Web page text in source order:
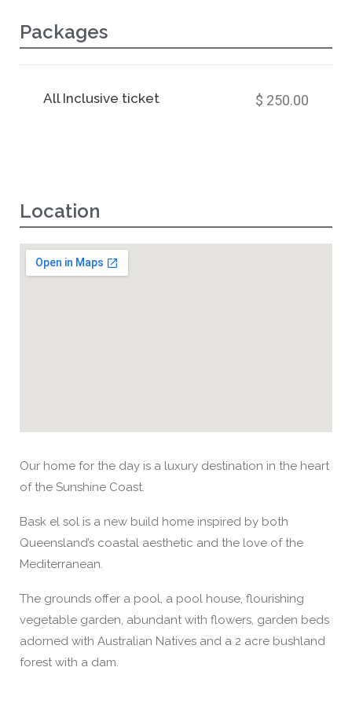
Packages
All Inclusive ticket $ 250.00
Location
Our home for the day is a luxury destination in the heart
of the Sunshine Coast.
Bask el sol is a new build home inspired by both
Queensland’s coastal aesthetic and the love of the
Mediterranean.
The grounds offer a pool, a pool house, flourishing
vegetable garden, abundant with flowers, garden beds
adorned with Australian Natives and a 2 acre bushland
forest with a dam.